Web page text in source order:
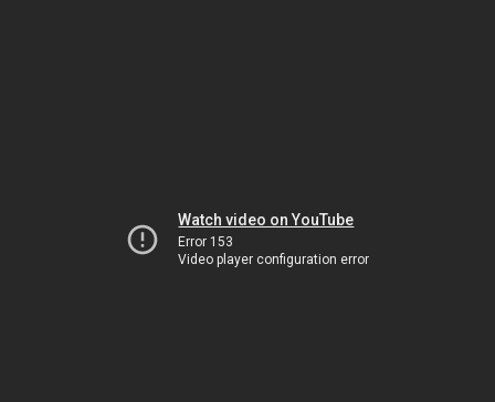
Watch video on YouTube
Error 153
Video player configuration error